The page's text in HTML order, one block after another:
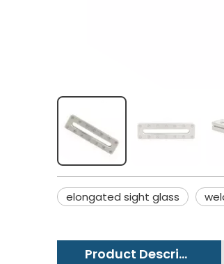
elongated sight glass
Product Description